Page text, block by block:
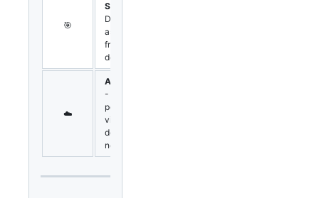
🎯
Support
Direct
assistance
from core
developers
☁️
AVideo CDN
- High-
performance
video
delivery
network